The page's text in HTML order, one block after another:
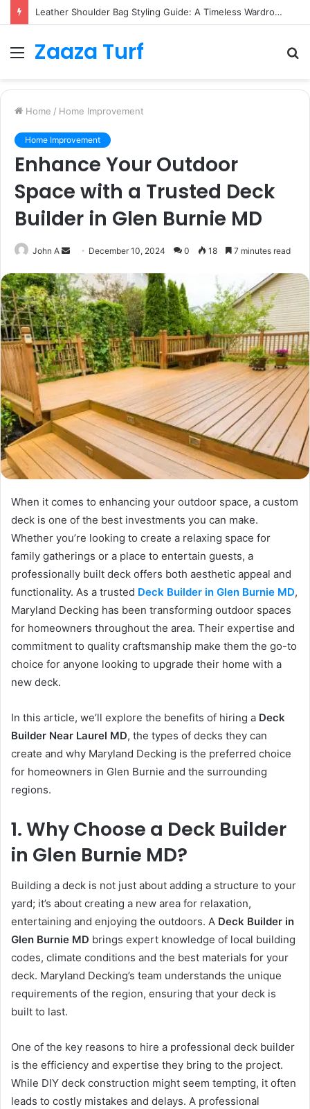
Leather Shoulder Bag Styling Guide: A Timeless Wardrobe Investment
Menu
Zaaza Turf
Home / Home Improvement
Home Improvement
Enhance Your Outdoor
Space with a Trusted Deck
Builder in Glen Burnie MD
John A
Send
email
December 10, 2024 0 18 7 minutes read
When it comes to enhancing your outdoor space, a custom
deck is one of the best investments you can make.
Whether you’re looking to create a relaxing space for
family gatherings or a place to entertain guests, a
professionally built deck offers both aesthetic appeal and
functionality. As a trusted Deck Builder in Glen Burnie MD,
Maryland Decking has been transforming outdoor spaces
for homeowners throughout the area. Their expertise and
commitment to quality craftsmanship make them the go-to
choice for anyone looking to upgrade their home with a
new deck.
In this article, we’ll explore the benefits of hiring a Deck
Builder Near Laurel MD, the types of decks they can
create and why Maryland Decking is the preferred choice
for homeowners in Glen Burnie and the surrounding
regions.
1. Why Choose a Deck Builder
in Glen Burnie MD?
Building a deck is not just about adding a structure to your
yard; it’s about creating a new area for relaxation,
entertaining and enjoying the outdoors. A Deck Builder in
Glen Burnie MD brings expert knowledge of local building
codes, climate conditions and the best materials for your
deck. Maryland Decking’s team understands the unique
requirements of the region, ensuring that your deck is
built to last.
One of the key reasons to hire a professional deck builder
is the efficiency and expertise they bring to the project.
While DIY deck construction might seem tempting, it often
leads to costly mistakes and delays. A professional